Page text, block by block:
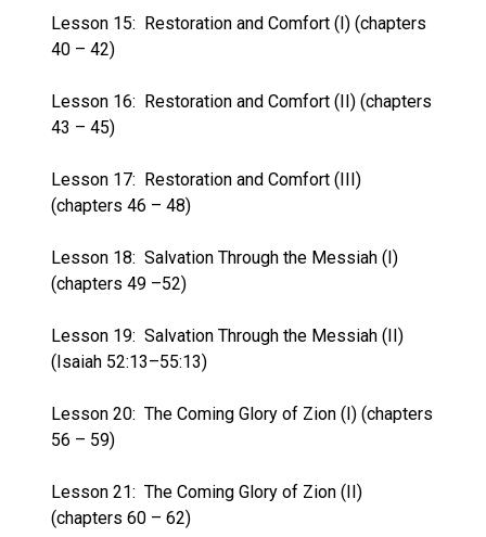
Lesson 15: Restoration and Comfort (I) (chapters
40 – 42)
Lesson 16: Restoration and Comfort (II) (chapters
43 – 45)
Lesson 17: Restoration and Comfort (III)
(chapters 46 – 48)
Lesson 18: Salvation Through the Messiah (I)
(chapters 49 –52)
Lesson 19: Salvation Through the Messiah (II)
(Isaiah 52:13–55:13)
Lesson 20: The Coming Glory of Zion (I) (chapters
56 – 59)
Lesson 21: The Coming Glory of Zion (II)
(chapters 60 – 62)